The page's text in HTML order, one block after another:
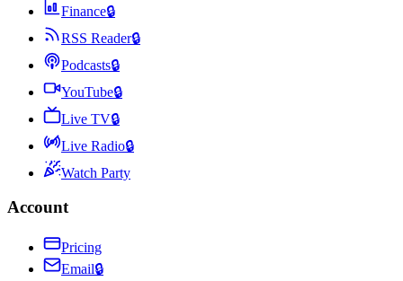
Finance🔒
RSS Reader🔒
Podcasts🔒
YouTube🔒
Live TV🔒
Live Radio🔒
Watch Party
Account
Pricing
Email🔒